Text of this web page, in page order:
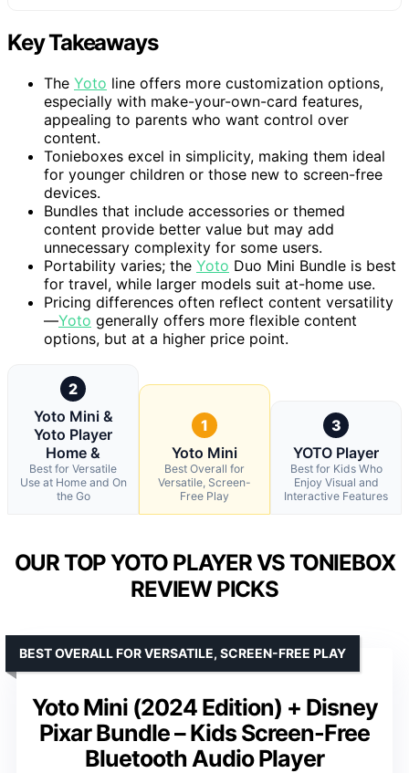
Key Takeaways
The Yoto line offers more customization options,
especially with make-your-own-card features,
appealing to parents who want control over
content.
Tonieboxes excel in simplicity, making them ideal
for younger children or those new to screen-free
devices.
Bundles that include accessories or themed
content provide better value but may add
unnecessary complexity for some users.
Portability varies; the Yoto Duo Mini Bundle is best
for travel, while larger models suit at-home use.
Pricing differences often reflect content versatility
—Yoto generally offers more flexible content
options, but at a higher price point.
2
Yoto Mini &
Yoto Player
Home &
Best for Versatile
Use at Home and On
the Go
1
Yoto Mini
Best Overall for
Versatile, Screen-
Free Play
3
YOTO Player
Best for Kids Who
Enjoy Visual and
Interactive Features
OUR TOP YOTO PLAYER VS TONIEBOX
REVIEW PICKS
Yoto Mini (2024 Edition) + Disney
Pixar Bundle – Kids Screen-Free
Bluetooth Audio Player
BEST OVERALL FOR VERSATILE, SCREEN-FREE PLAY